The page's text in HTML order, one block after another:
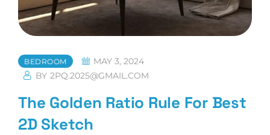
BEDROOM
MAY 3, 2024
BY 2PQ.2025@GMAIL.COM
The Golden Ratio Rule For Best
2D Sketch